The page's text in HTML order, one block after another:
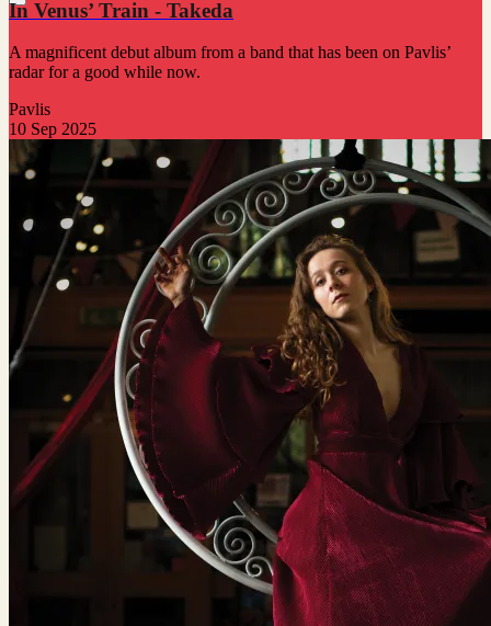
In Venus’ Train - Takeda
A magnificent debut album from a band that has been on Pavlis’
radar for a good while now.
Pavlis
10 Sep 2025